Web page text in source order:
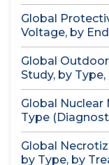
Global
Voltage, by
Global
Study, by Type,
Global Nuclear
Type
Global
by Type, by